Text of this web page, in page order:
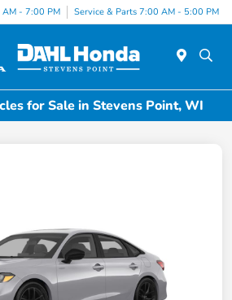
AM - 7:00 PM Service & Parts 7:00 AM - 5:00 PM
for Sale in Stevens Point, WI